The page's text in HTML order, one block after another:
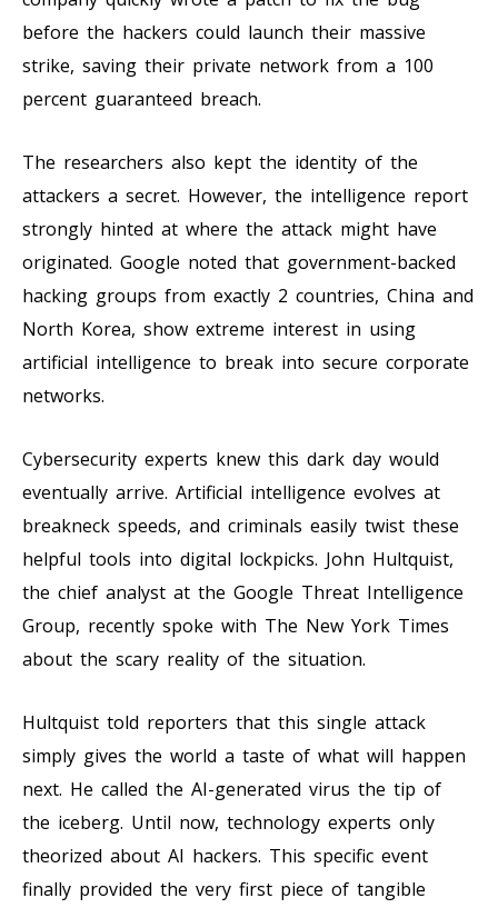
before the hackers could launch their massive
strike, saving their private network from a 100
percent guaranteed breach.
The researchers also kept the identity of the
attackers a secret. However, the intelligence report
strongly hinted at where the attack might have
originated. Google noted that government-backed
hacking groups from exactly 2 countries, China and
North Korea, show extreme interest in using
artificial intelligence to break into secure corporate
networks.
Cybersecurity experts knew this dark day would
eventually arrive. Artificial intelligence evolves at
breakneck speeds, and criminals easily twist these
helpful tools into digital lockpicks. John Hultquist,
the chief analyst at the Google Threat Intelligence
Group, recently spoke with The New York Times
about the scary reality of the situation.
Hultquist told reporters that this single attack
simply gives the world a taste of what will happen
next. He called the AI-generated virus the tip of
the iceberg. Until now, technology experts only
theorized about AI hackers. This specific event
finally provided the very first piece of tangible